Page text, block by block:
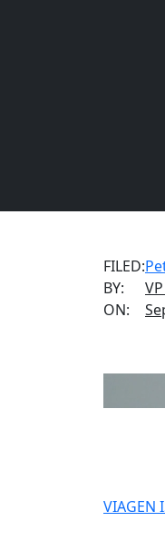
FILED:
BY:
ON:
VIAGEN